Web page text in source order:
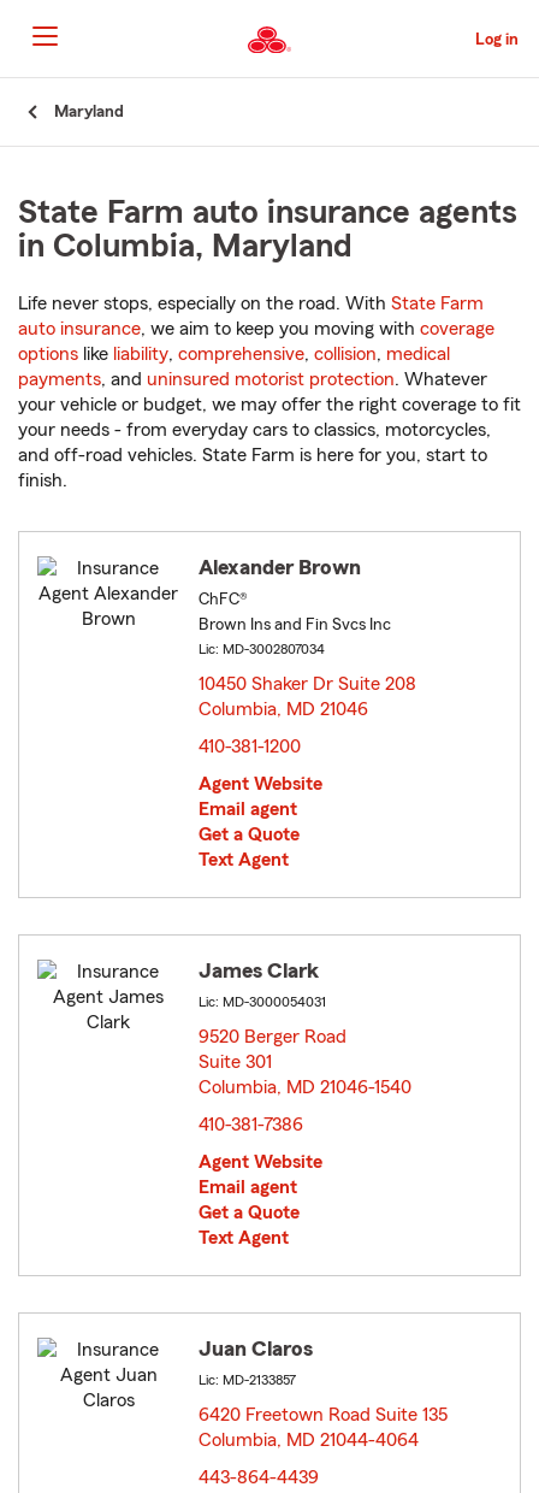
to
Main
Content
Log in
Maryland
State Farm auto insurance agents
in Columbia, Maryland
Life never stops, especially on the road. With State Farm
auto insurance, we aim to keep you moving with coverage
options like liability, comprehensive, collision, medical
payments, and uninsured motorist protection. Whatever
your vehicle or budget, we may offer the right coverage to fit
your needs - from everyday cars to classics, motorcycles,
and off-road vehicles. State Farm is here for you, start to
finish.
Alexander Brown
ChFC®
Brown Ins and Fin Svcs Inc
Lic: MD-3002807034
10450 Shaker Dr Suite 208
Columbia, MD 21046
410-381-1200
Agent Website
Email agent
Get a Quote
Text Agent
James Clark
Lic: MD-3000054031
9520 Berger Road
Suite 301
Columbia, MD 21046-1540
410-381-7386
Agent Website
Email agent
Get a Quote
Text Agent
Juan Claros
Lic: MD-2133857
6420 Freetown Road Suite 135
Columbia, MD 21044-4064
443-864-4439